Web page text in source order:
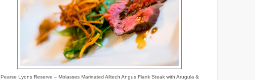
Pearse Lyons Reserve – Molasses Marinated Alltech Angus Flank Steak with Arugula &